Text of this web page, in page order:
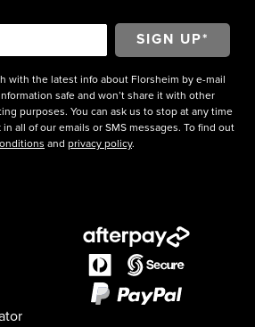
with the latest info about Florsheim by e-mail
safe and won’t share it with other
purposes. You can ask us to stop at any time
all of our emails or SMS messages. To find out
and privacy policy.